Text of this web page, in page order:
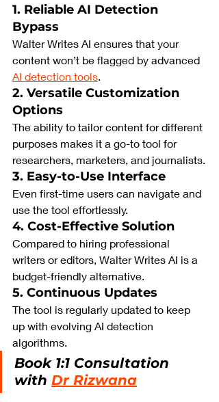
1. Reliable AI Detection
Bypass
Walter Writes AI ensures that your
content won’t be flagged by advanced
AI detection tools
2. Versatile Customization
Options
The ability to tailor content for different
purposes makes it a go-to tool for
researchers, marketers, and journalists.
3. Easy-to-Use Interface
Even first-time users can navigate and
use the tool effortlessly.
4. Cost-Effective Solution
Compared to hiring professional
writers or editors, Walter Writes AI is a
budget-friendly alternative.
5. Continuous Updates
The tool is regularly updated to keep
up with evolving AI detection
algorithms.
Book 1:1 Consultation
with Dr Rizwana